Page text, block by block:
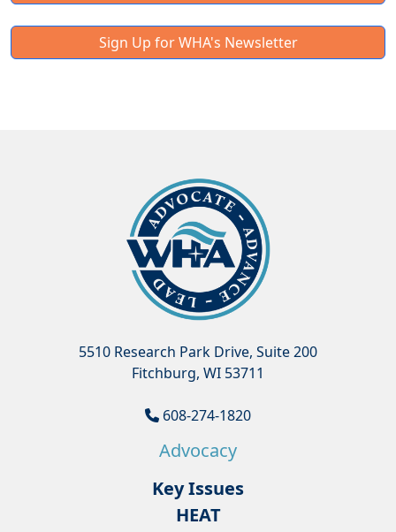
Sign Up for WHA's Newsletter
5510 Research Park Drive, Suite 200
Fitchburg, WI 53711
608-274-1820
Advocacy
Key Issues
HEAT